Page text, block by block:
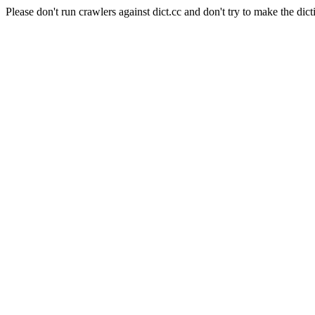
Please don't run crawlers against dict.cc and don't try to make the